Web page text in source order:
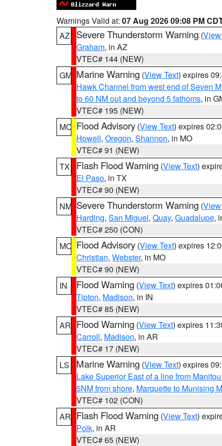
Warnings Valid at: 07 Aug 2026 09:08 PM
AZ
Severe Thunderstorm Warning (
Graham, in AZ
VTEC# 144 (NEW)
GM Marine Warning (View Text) expires
Hawk Channel from west end of Seven
to 60 NM out and beyond 5 fathoms, in
VTEC# 195 (NEW)
MO Flood Advisory (View Text) expires
Howell, Oregon, Shannon, in MO
VTEC# 91 (NEW)
TX
Flash Flood Warning (View Text)
El Paso, in TX
VTEC# 90 (NEW)
NM Severe Thunderstorm Warning (
Harding, San Miguel, Quay, Guadalupe,
VTEC# 250 (CON)
MO Flood Advisory (View Text) expires
Christian, Webster, in MO
VTEC# 90 (NEW)
IN
Flood Warning (View Text) expires
Tipton, Madison, in IN
VTEC# 85 (NEW)
AR Flood Warning (View Text) expires
Carroll, Madison, in AR
VTEC# 17 (NEW)
LS
Marine Warning (View Text) expires
Lake Superior East of a line from
5NM from shore, Marquette to Munising
VTEC# 102 (CON)
AR Flash Flood Warning (View Text)
Polk, in AR
VTEC# 65 (NEW)